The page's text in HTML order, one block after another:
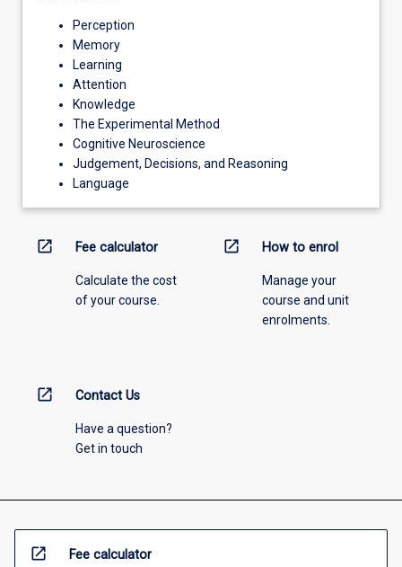
Perception
Memory
Learning
Attention
Knowledge
The Experimental Method
Cognitive Neuroscience
Judgement, Decisions, and Reasoning
Language
open_in_new Fee calculator
Calculate the cost
of your course.
open_in_new How to enrol
Manage your
course and unit
enrolments.
open_in_new Contact Us
Have a question?
Get in touch
open_in_new Fee calculator